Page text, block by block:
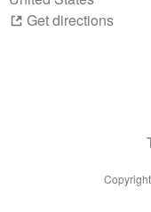
Get directions